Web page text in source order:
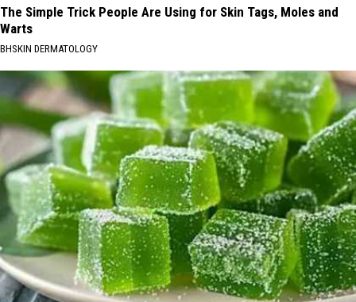
The Simple Trick People Are Using for Skin Tags, Moles and
Warts
BHSKIN DERMATOLOGY